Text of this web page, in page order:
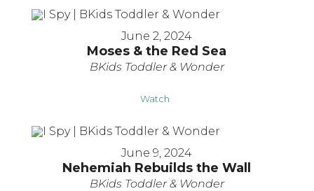
June 2, 2024
Moses & the Red Sea
BKids Toddler & Wonder
Watch
June 9, 2024
Nehemiah Rebuilds the Wall
BKids Toddler & Wonder